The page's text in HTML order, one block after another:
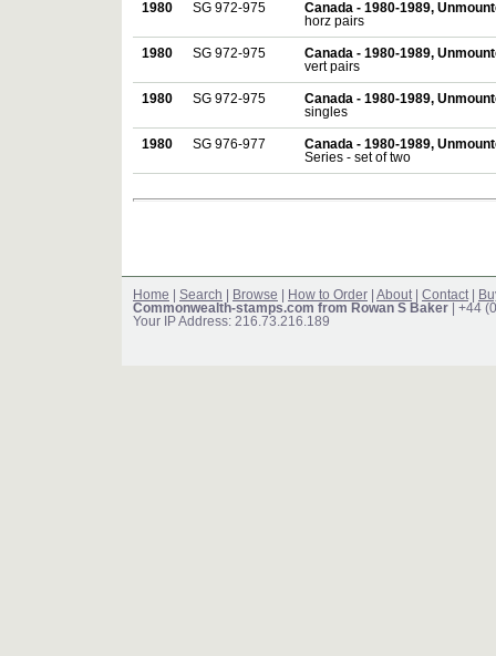
1980 SG 972-975
Canada - 1980-1989,
horz pairs
1980 SG 972-975
Canada - 1980-1989,
vert pairs
1980 SG 972-975
Canada - 1980-1989,
singles
1980 SG 976-977
Canada - 1980-1989,
Series - set of two
Home Search Browse How to Order About Contact
Commonwealth-stamps.com from Rowan S Baker | +44
Your IP Address: 216.73.216.189